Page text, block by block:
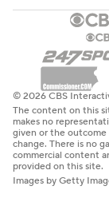
caught two
Ohio State
game for
star who died
accident on
Akron: At
Ohio State:
© 2026 CBS
The content on this
makes no
given or the outcome
change. There is no
commercial content
provided on this site.
Images by Getty